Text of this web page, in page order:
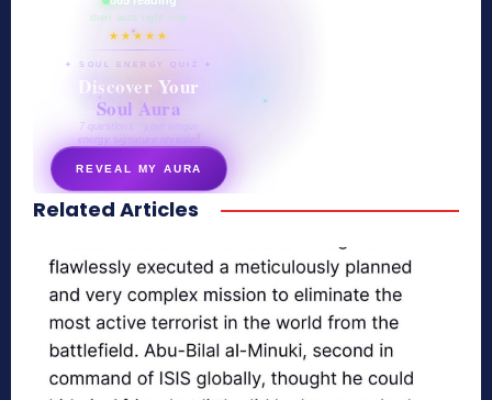
their aura right now
★★★★★
✦ SOUL ENERGY QUIZ ✦
Discover Your
Soul Aura
7 questions · your unique
energy signature revealed
REVEAL MY AURA
secretnaturale.com/aura
Related Articles